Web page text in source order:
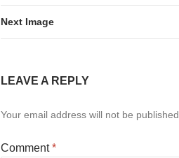
Next Image
LEAVE A REPLY
Your email address will not be published.
Comment*